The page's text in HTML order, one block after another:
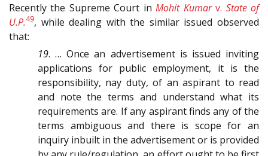
Recently the Supreme Court inMohit Kumarv. State of
U.P.49, while dealing with the similar issued observed
that:
19. … Once an advertisement is issued inviting
applications for public employment, it is the
responsibility, nay duty, of an aspirant to read
and note the terms and understand what its
requirements are. If any aspirant finds any of the
terms ambiguous and there is scope for an
inquiry inbuilt in the advertisement or is provided